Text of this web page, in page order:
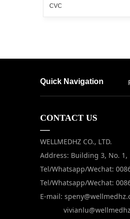
CVC
Quick Navigation
CONTACT US
—
WELLMEDHZ CO., LTD.
Address: Building 3, No.
Tel/Whatsapp/Wechat:
Tel/Whatsapp/Wechat:
E-mail: